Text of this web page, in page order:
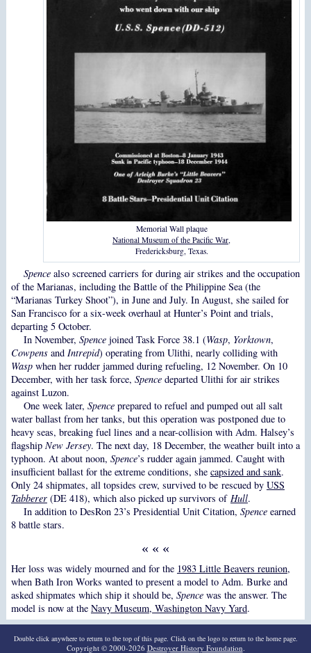
Memorial Wall plaque
National Museum of the Pacific War
Fredericksburg, Texas.
Spencealso screened carriers for during air strikes and the occupation
of the Marianas, including the Battle of the Philippine Sea (the
“Marianas Turkey Shoot”), in June and July. In August, she sailed for
San Francisco for a six-week overhaul at Hunter’s Point and trials,
departing 5 October.
In November, Spencejoined Task Force 38.1 (Wasp, Yorktown,
Cowpensand Intrepid) operating from Ulithi, nearly colliding with
Waspwhen her rudder jammed during refueling, 12 November. On 10
December, with her task force, Spencedeparted Ulithi for air strikes
against Luzon.
One week later, Spenceprepared to refuel and pumped out all salt
water ballast from her tanks, but this operation was postponed due to
heavy seas, breaking fuel lines and a near-collision with Adm. Halsey’s
flagship New Jersey. The next day, 18 December, the weather built into a
typhoon. At about noon, Spence’s rudder again jammed. Caught with
insufficient ballast for the extreme conditions, she capsized and sank.
Only 24 shipmates, all topsides crew, survived to be rescued by USS
Tabberer(DE 418), which also picked up survivors of Hull.
In addition to DesRon 23’s Presidential Unit Citation, Spenceearned
8 battle stars.
« « «
Her loss was widely mourned and for the 1983 Little Beavers reunion,
when Bath Iron Works wanted to present a model to Adm. Burke and
asked shipmates which ship it should be, Spencewas the answer. The
model is now at the Navy Museum, Washington Navy Yard.
Double click anywhere to return to the top of this page. Click on the logo to return to the home page.
Copyright © 2000-2026 Destroyer History Foundation